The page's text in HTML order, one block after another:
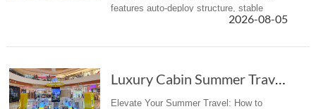
features auto-deploy structure, stable
riding, APP control, Apple Find My and
2026-08-05
Luxury Cabin Summer Travel: How to Select Pre...
Elevate Your Summer Travel: How to